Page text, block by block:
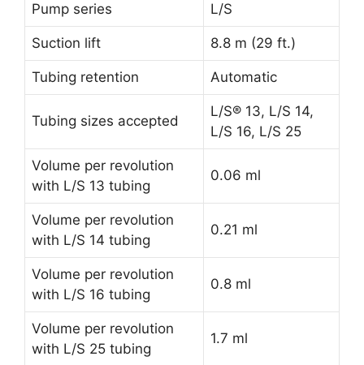
Pump series L/S
Suction lift 8.8 m (29 ft.)
Tubing retention Automatic
Tubing sizes accepted
L/S® 13, L/S 14,
L/S 16, L/S 25
Volume per revolution
with L/S 13 tubing
0.06 ml
Volume per revolution
with L/S 14 tubing
0.21 ml
Volume per revolution
with L/S 16 tubing
0.8 ml
Volume per revolution
with L/S 25 tubing
1.7 ml